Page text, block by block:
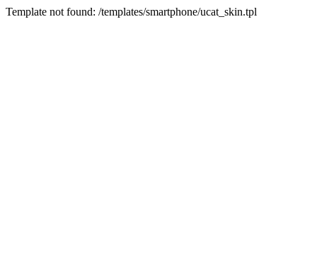
Template not found: /templates/smartphone/ucat_skin.tpl